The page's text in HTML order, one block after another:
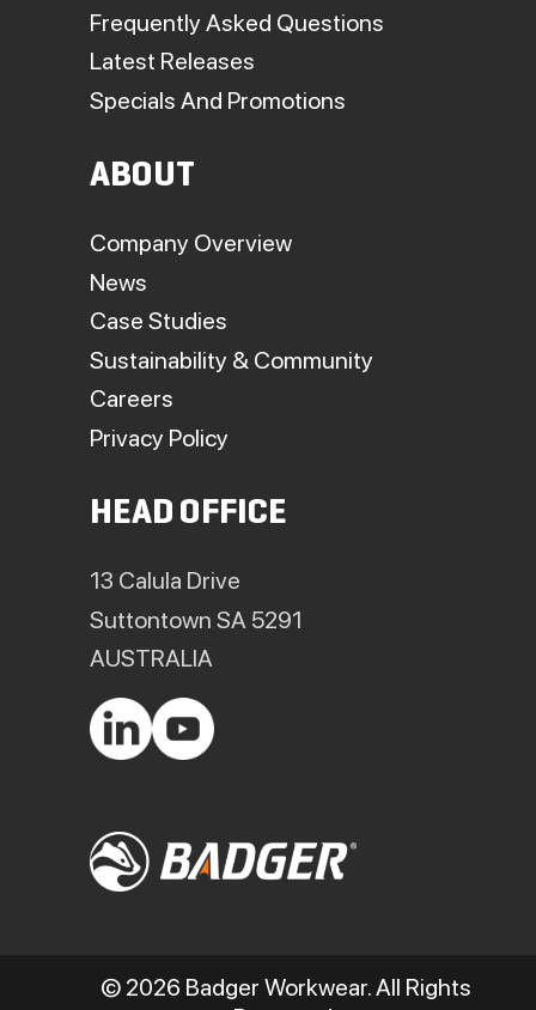
Frequently Asked Questions
Latest Releases
Specials And Promotions
ABOUT
Company Overview
News
Case Studies
Sustainability & Community
Careers
Privacy Policy
HEAD OFFICE
13 Calula Drive
Suttontown SA 5291
AUSTRALIA
© 2026 Badger Workwear. All Rights